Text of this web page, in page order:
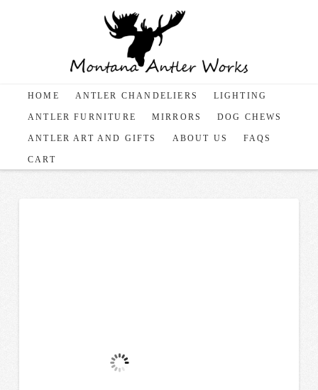
HOME ANTLER CHANDELIERS LIGHTING
ANTLER FURNITURE MIRRORS DOG CHEWS
ANTLER ART AND GIFTS ABOUT US FAQS
CART